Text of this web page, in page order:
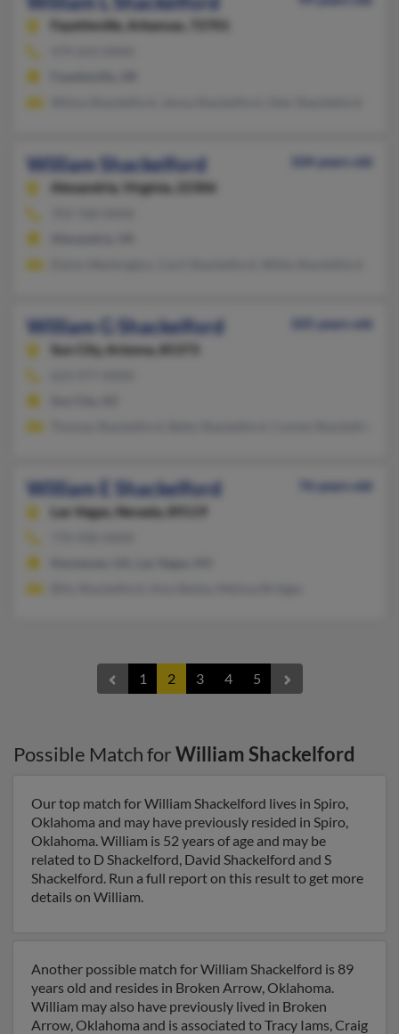
Fayetteville,
Arkansas, 72701
William Shackelford
104 years old
Alexandria,
Virginia, 22306
William G Shackelford
105 years old
Sun City,
Arizona, 85373
William E Shackelford
76 years old
Las Vegas,
Nevada, 89119
1 2 3 4 5
Possible Match forWilliam Shackelford
Our top match for William Shackelford lives in Spiro,
Oklahoma and may have previously resided in Spiro,
Oklahoma. William is 52 years of age and may be
related to D Shackelford, David Shackelford and S
Shackelford. Run a full report on this result to get more
details on William.
Another possible match for William Shackelford is 89
years old and resides in Broken Arrow, Oklahoma.
William may also have previously lived in Broken
Arrow, Oklahoma and is associated to Tracy Iams, Craig